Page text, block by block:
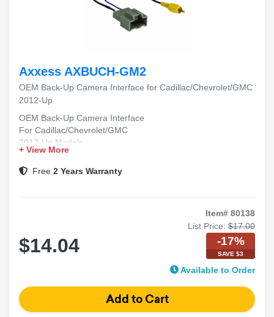
Axxess AXBUCH-GM2
OEM Back-Up Camera Interface for Cadillac/Chevrolet/GMC
2012-Up
OEM Back-Up Camera Interface
For Cadillac/Chevrolet/GMC
2012-Up Models
+ View More
Free 2 Years Warranty
Item# 80138
List Price: $17.00
$14.04 -17%
SAVE $3
Available to Order